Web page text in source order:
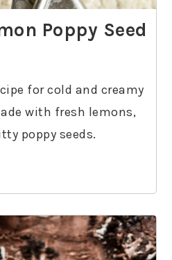
Poppy Seed
for cold and creamy
with fresh lemons,
poppy seeds.